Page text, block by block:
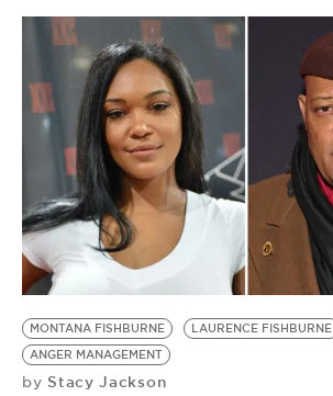
LIFESTYLE
EVENTS
VIDEOS
BE EXTRAS
MONTANA FISHBURNE LAURENCE FISHBURNE
ANGER MANAGEMENT
by Stacy Jackson